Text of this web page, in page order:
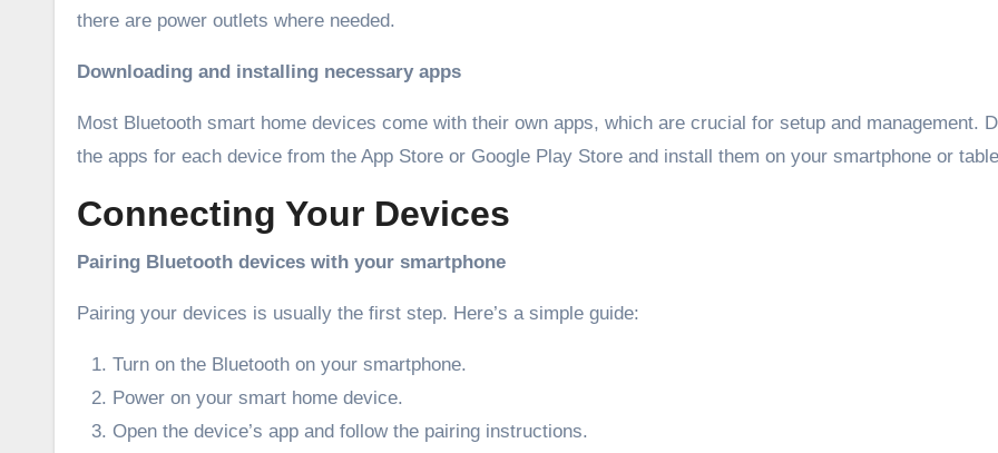
there are power outlets where needed.
Downloading and installing necessary apps
Most Bluetooth smart home devices come with their own apps, which are crucial for setup and management.
the apps for each device from the App Store or Google Play Store and install them on your smartphone or
Connecting Your Devices
Pairing Bluetooth devices with your smartphone
Pairing your devices is usually the first step. Here’s a simple guide:
Turn on the Bluetooth on your smartphone.
Power on your smart home device.
Open the device’s app and follow the pairing instructions.